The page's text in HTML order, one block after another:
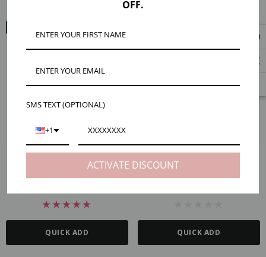
Permanent Jewelry Unfinished
QUICK ADD
Chain Starter Packs For Permanent
QUICK ADD
OFF.
SMS TEXT (OPTIONAL)
+1
ACTIVATE DISCOUNT